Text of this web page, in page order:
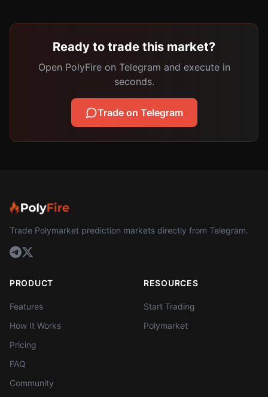
Ready to trade this market?
Open PolyFire on Telegram and execute in
seconds.
Trade on Telegram
Trade Polymarket prediction markets directly from Telegram.
PRODUCT
Features
How It Works
Pricing
FAQ
Community
RESOURCES
Start Trading
Polymarket